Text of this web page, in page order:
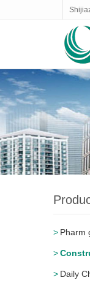
Pharm
Daily